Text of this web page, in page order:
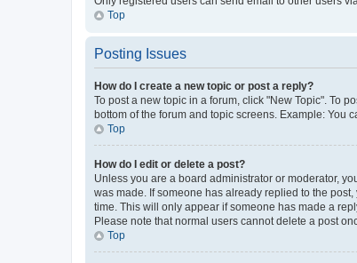
Top
Posting Issues
How do I create a new topic or post a reply?
To post a new topic in a forum, click "New Topic". To
bottom of the forum and topic screens. Example: You
Top
How do I edit or delete a post?
Unless you are a board administrator or moderator,
was made. If someone has already replied to the
time. This will only appear if someone has made a
Please note that normal users cannot delete a post
Top